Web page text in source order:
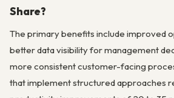
Share?
The primary benefits include improved
better data visibility for management
more consistent customer-facing
that implement structured approaches